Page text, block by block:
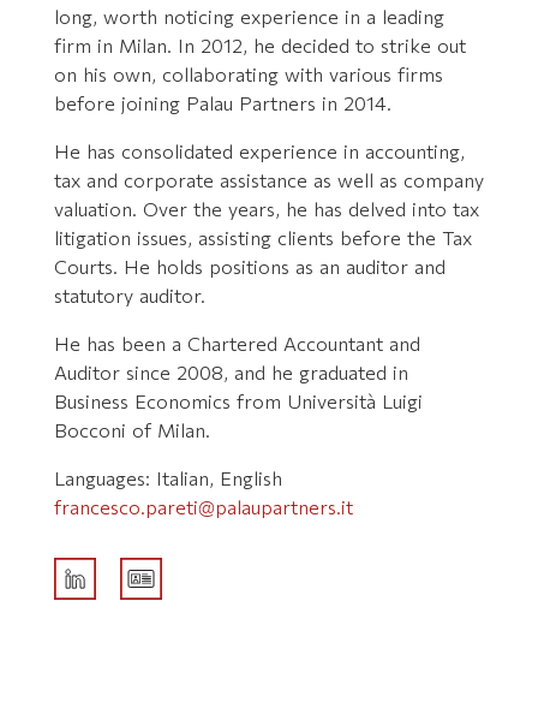
long, worth noticing experience in a leading
firm in Milan. In 2012, he decided to strike out
on his own, collaborating with various firms
before joining Palau Partners in 2014.
He has consolidated experience in accounting,
tax and corporate assistance as well as company
valuation. Over the years, he has delved into tax
litigation issues, assisting clients before the Tax
Courts. He holds positions as an auditor and
statutory auditor.
He has been a Chartered Accountant and
Auditor since 2008, and he graduated in
Business Economics from Università Luigi
Bocconi of Milan.
Languages: Italian, English
francesco.pareti@palaupartners.it